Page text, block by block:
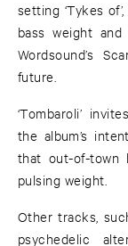
setting ‘Tykes
bass weight
Wordsound’s
future.
‘Tombaroli’
the album’s
that out-of-town
pulsing weight.
Other tracks,
psychedelic